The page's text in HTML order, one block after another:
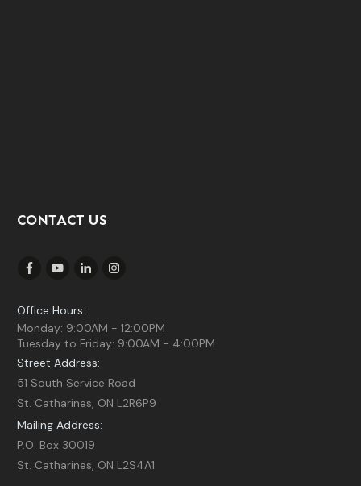
CONTACT US
Office Hours:
Monday: 9:00AM - 12:00PM
Tuesday to Friday: 9:00AM - 4:00PM
Street Address:
51 South Service Road
St. Catharines, ON L2R6P9
Mailing Address:
P.O. Box 30019
St. Catharines, ON L2S4A1